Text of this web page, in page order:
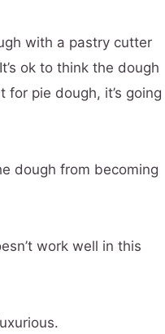
with a pastry cutter
ok to think the dough
pie dough, it’s going
dough from becoming
work well in this